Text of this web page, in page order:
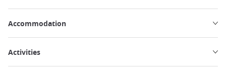
Accommodation
Activities